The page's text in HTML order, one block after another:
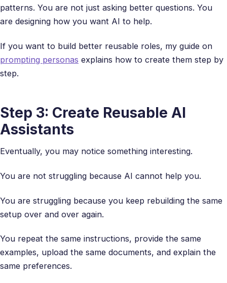
patterns. You are not just asking better questions. You
are designing how you want AI to help.
If you want to build better reusable roles, my guide on
prompting personas explains how to create them step by
step.
Step 3: Create Reusable AI
Assistants
Eventually, you may notice something interesting.
You are not struggling because AI cannot help you.
You are struggling because you keep rebuilding the same
setup over and over again.
You repeat the same instructions, provide the same
examples, upload the same documents, and explain the
same preferences.